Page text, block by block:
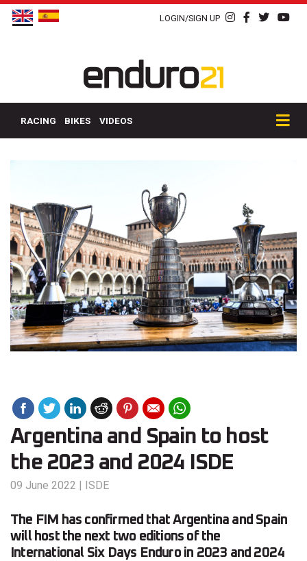
LOGIN/SIGN UP
RACING BIKES VIDEOS
Argentina and Spain to host
the 2023 and 2024 ISDE
09 June 2022 | ISDE
The FIM has confirmed that Argentina and Spain
will host the next two editions of the
International Six Days Enduro in 2023 and 2024